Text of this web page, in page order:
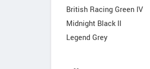
British Racing Green IV
Midnight Black II
Legend Grey